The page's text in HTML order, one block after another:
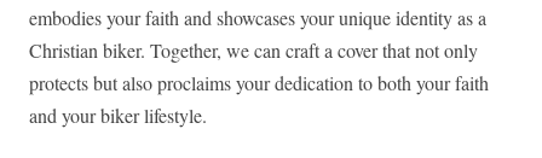
embodies your faith and showcases your unique identity as a
Christian biker. Together, we can craft a cover that not only
protects but also proclaims your dedication to both your faith
and your biker lifestyle.